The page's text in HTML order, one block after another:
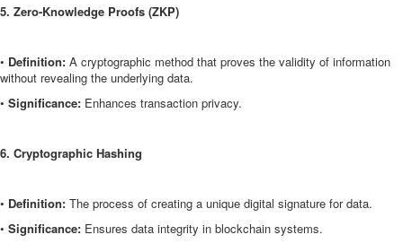
5. Zero-Knowledge Proofs (ZKP)
• Definition: A cryptographic method that proves the validity of information
without revealing the underlying data.
• Significance: Enhances transaction privacy.
6. Cryptographic Hashing
• Definition: The process of creating a unique digital signature for data.
• Significance: Ensures data integrity in blockchain systems.